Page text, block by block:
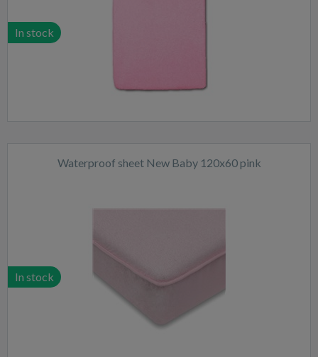
In stock
Waterproof sheet New Baby 120x60 pink
In stock